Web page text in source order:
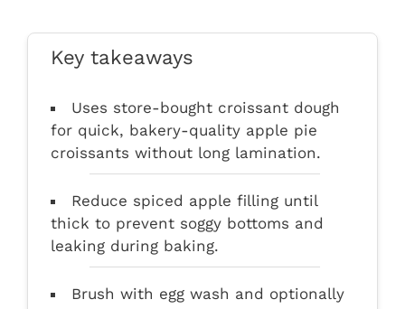
Key takeaways
Uses store-bought croissant dough
for quick, bakery-quality apple pie
croissants without long lamination.
Reduce spiced apple filling until
thick to prevent soggy bottoms and
leaking during baking.
Brush with egg wash and optionally